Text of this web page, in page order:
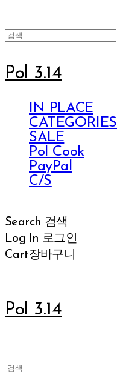
Pol 3.14
IN PLACE
CATEGORIES
SALE
Pol Cook
PayPal
C/S
Search 검색
Log In 로그인
Cart장바구니
Pol 3.14